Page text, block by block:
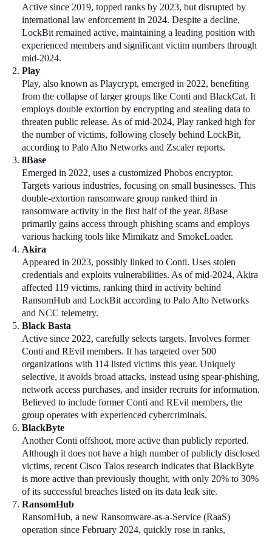
Active since 2019, topped ranks by 2023, but disrupted by
international law enforcement in 2024. Despite a decline,
LockBit remained active, maintaining a leading position with
experienced members and significant victim numbers through
mid-2024.
Play
Play, also known as Playcrypt, emerged in 2022, benefiting
from the collapse of larger groups like Conti and BlackCat. It
employs double extortion by encrypting and stealing data to
threaten public release. As of mid-2024, Play ranked high for
the number of victims, following closely behind LockBit,
according to Palo Alto Networks and Zscaler reports.
8Base
Emerged in 2022, uses a customized Phobos encryptor.
Targets various industries, focusing on small businesses. This
double-extortion ransomware group ranked third in
ransomware activity in the first half of the year. 8Base
primarily gains access through phishing scams and employs
various hacking tools like Mimikatz and SmokeLoader.
Akira
Appeared in 2023, possibly linked to Conti. Uses stolen
credentials and exploits vulnerabilities. As of mid-2024, Akira
affected 119 victims, ranking third in activity behind
RansomHub and LockBit according to Palo Alto Networks
and NCC telemetry.
Black Basta
Active since 2022, carefully selects targets. Involves former
Conti and REvil members. It has targeted over 500
organizations with 114 listed victims this year. Uniquely
selective, it avoids broad attacks, instead using spear-phishing,
network access purchases, and insider recruits for information.
Believed to include former Conti and REvil members, the
group operates with experienced cybercriminals.
BlackByte
Another Conti offshoot, more active than publicly reported.
Although it does not have a high number of publicly disclosed
victims, recent Cisco Talos research indicates that BlackByte
is more active than previously thought, with only 20% to 30%
of its successful breaches listed on its data leak site.
RansomHub
RansomHub, a new Ransomware-as-a-Service (RaaS)
operation since February 2024, quickly rose in ranks,